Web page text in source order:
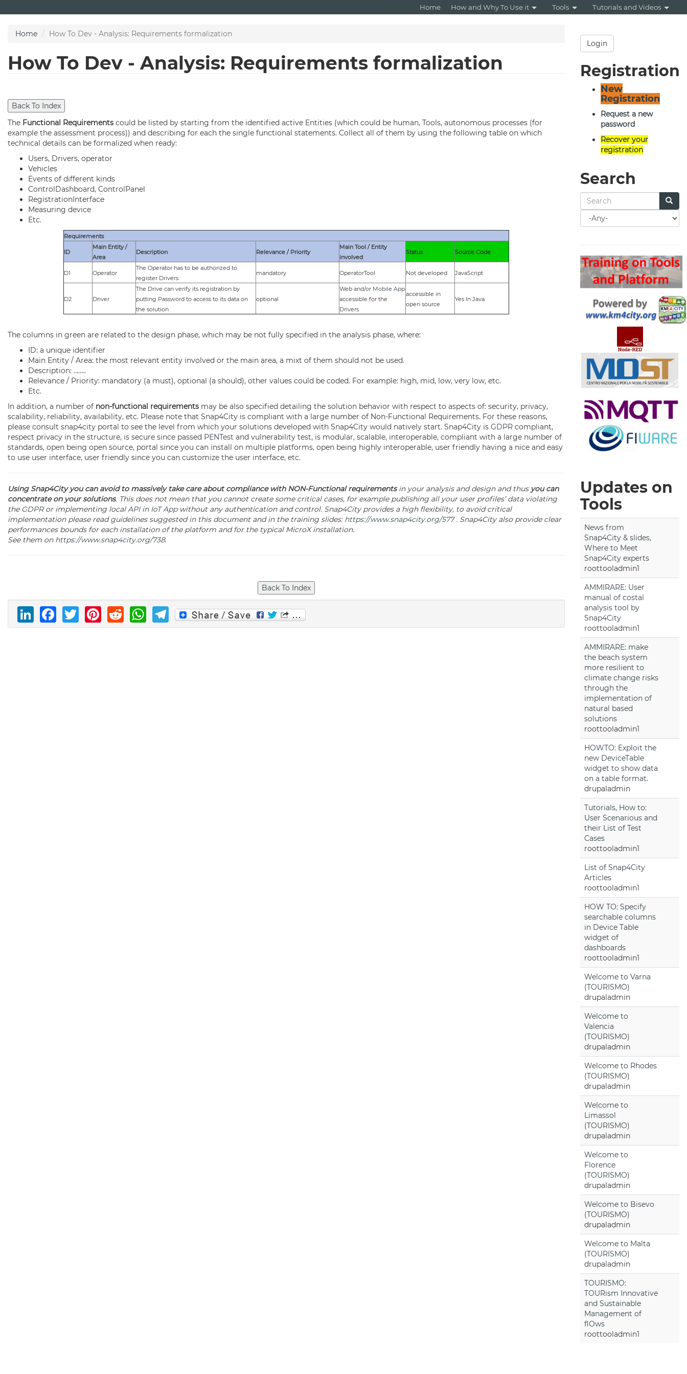
to
content
Home How and Why To Use it Tools Tutorials and Videos
Home How To Dev - Analysis: Requirements formalization
How To Dev - Analysis: Requirements formalization
The Functional Requirements could be listed by starting from the identified active Entities (which could be human, Tools, autonomous processes (for
example the assessment process)) and describing for each the single functional statements. Collect all of them by using the following table on which
technical details can be formalized when ready:
Users, Drivers, operator
Vehicles
Events of different kinds
ControlDashboard, ControlPanel
RegistrationInterface
Measuring device
Etc.
Requirements
ID
Main Entity /
Area
Description Relevance / Priority
Main Tool / Entity
involved
Status Source Code
D1 Operator
The Operator has to be authorized to
register Drivers
mandatory OperatorTool Not developed JavaScript
D2 Driver
The Drive can verify its registration by
putting Password to access to its data on
the solution
optional
Web and/or Mobile App
accessible for the
Drivers
accessible in
open source
Yes In Java
The columns in green are related to the design phase, which may be not fully specified in the analysis phase, where:
ID: a unique identifier
Main Entity / Area: the most relevant entity involved or the main area, a mixt of them should not be used.
Description: ……..
Relevance / Priority: mandatory (a must), optional (a should), other values could be coded. For example: high, mid, low, very low, etc.
Etc.
In addition, a number of non-functional requirements may be also specified detailing the solution behavior with respect to aspects of: security, privacy,
scalability, reliability, availability, etc. Please note that Snap4City is compliant with a large number of Non-Functional Requirements. For these reasons,
please consult snap4city portal to see the level from which your solutions developed with Snap4City would natively start. Snap4City is GDPR compliant,
respect privacy in the structure, is secure since passed PENTest and vulnerability test, is modular, scalable, interoperable, compliant with a large number of
standards, open being open source, portal since you can install on multiple platforms, open being highly interoperable, user friendly having a nice and easy
to use user interface, user friendly since you can customize the user interface, etc.
Using Snap4City you can avoid to massively take care about compliance with NON-Functional requirementsin your analysis and design and thus you can
concentrate on your solutions. This does not mean that you cannot create some critical cases, for example publishing all your user profiles’ data violating
the GDPRor implementing localAPIin IoT Appwithout any authentication and control. Snap4City provides a high flexibility, to avoid critical
implementation please read guidelines suggested in this document and in the training slides: https://www.snap4city.org/577. Snap4City also provide clear
performances bounds for each installation of the platform and for the typical MicroX installation.
See them on https://www.snap4city.org/738.
LinkedIn
Facebook
Twitter
Pinterest
Reddit
WhatsApp
Telegram
Login
Registration
New
Registration
Request a new
password
Recover your
registration
Search
Search
for
Updates on
Tools
News from
Snap4City & slides,
Where to Meet
Snap4City experts
roottooladmin1
AMMIRARE: User
manual of costal
analysis tool by
Snap4City
roottooladmin1
AMMIRARE: make
the beach system
more resilient to
climate change risks
through the
implementation of
natural based
solutions
roottooladmin1
HOWTO: Exploit the
new DeviceTable
widget to show data
on a table format.
drupaladmin
Tutorials, How to:
User Scenarious and
their List of Test
Cases
roottooladmin1
List of Snap4City
Articles
roottooladmin1
HOW TO: Specify
searchable columns
in Device Table
widget of
dashboards
roottooladmin1
Welcome to Varna
(TOURISMO)
drupaladmin
Welcome to
Valencia
(TOURISMO)
drupaladmin
Welcome to Rhodes
(TOURISMO)
drupaladmin
Welcome to
Limassol
(TOURISMO)
drupaladmin
Welcome to
Florence
(TOURISMO)
drupaladmin
Welcome to Bisevo
(TOURISMO)
drupaladmin
Welcome to Malta
(TOURISMO)
drupaladmin
TOURISMO:
TOURism Innovative
and Sustainable
Management of
flOws
roottooladmin1